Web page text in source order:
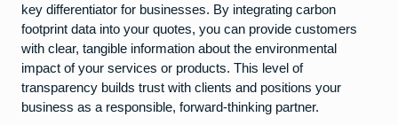
key differentiator for businesses. By integrating carbon
footprint data into your quotes, you can provide customers
with clear, tangible information about the environmental
impact of your services or products. This level of
transparency builds trust with clients and positions your
business as a responsible, forward-thinking partner.